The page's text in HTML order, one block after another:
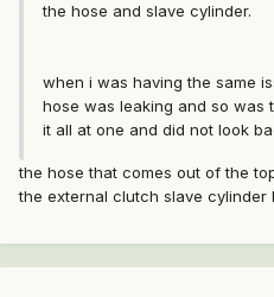
the hose and slave cylinder.
when i was having the same
hose was leaking and so was
it all at one and did not look
the hose that comes out of the
the external clutch slave cylinder